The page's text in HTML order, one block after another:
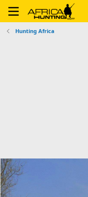
Hunting Africa